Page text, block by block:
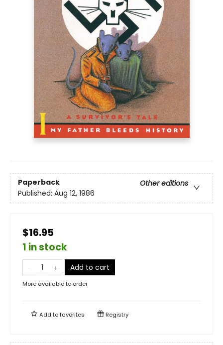
Paperback
Other editions
Published: Aug 12, 1986
$16.95
1 in stock
Add to cart
More available to order
Add tofavorites Registry